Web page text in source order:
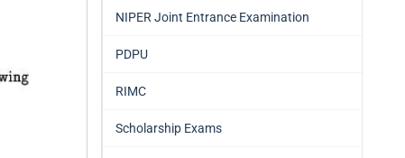
NIPER Joint Entrance Examination
PDPU
RIMC
Scholarship Exams